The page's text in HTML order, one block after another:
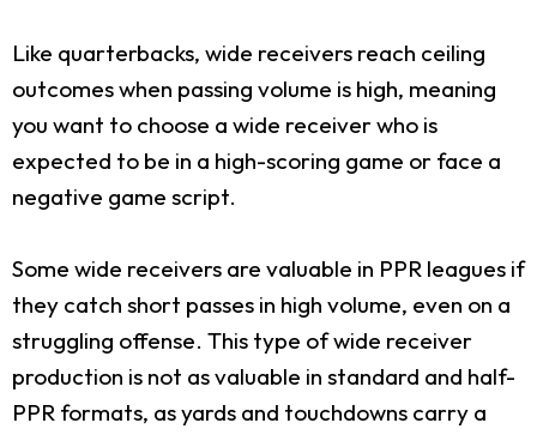
Like quarterbacks, wide receivers reach ceiling
outcomes when passing volume is high, meaning
you want to choose a wide receiver who is
expected to be in a high-scoring game or face a
negative game script.
Some wide receivers are valuable in PPR leagues if
they catch short passes in high volume, even on a
struggling offense. This type of wide receiver
production is not as valuable in standard and half-
PPR formats, as yards and touchdowns carry a